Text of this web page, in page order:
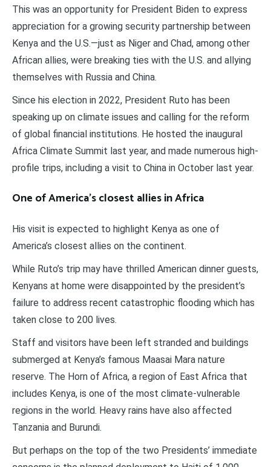
This was an opportunity for President Biden to express
appreciation for a growing security partnership between
Kenya and the U.S.—just as Niger and Chad, among other
African allies, were breaking ties with the U.S. and allying
themselves with Russia and China.
Since his election in 2022, President Ruto has been
speaking up on climate issues and calling for the reform
of global financial institutions. He hosted the inaugural
Africa Climate Summit last year, and made numerous high-
profile trips, including a visit to China in October last year.
One of America’s closest allies in Africa
His visit is expected to highlight Kenya as one of
America’s closest allies on the continent.
While Ruto’s trip may have thrilled American dinner guests,
Kenyans at home were disappointed by the president’s
failure to address recent catastrophic flooding which has
taken close to 200 lives.
Staff and visitors have been left stranded and buildings
submerged at Kenya’s famous Maasai Mara nature
reserve. The Horn of Africa, a region of East Africa that
includes Kenya, is one of the most climate-vulnerable
regions in the world. Heavy rains have also affected
Tanzania and Burundi.
But perhaps on the top of the two Presidents’ immediate